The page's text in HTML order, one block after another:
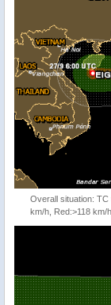
Overall situation:
km/h, Red:>118 km/